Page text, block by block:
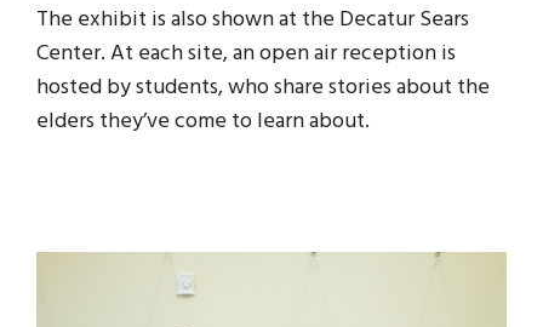
The exhibit is also shown at the Decatur Sears
Center. At each site, an open air reception is
hosted by students, who share stories about the
elders they’ve come to learn about.